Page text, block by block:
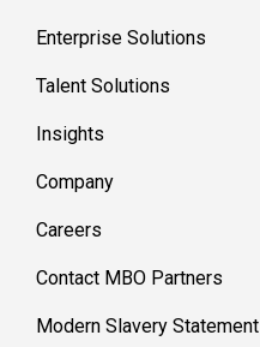
Enterprise Solutions
Talent Solutions
Insights
Company
Careers
Contact MBO Partners
Modern Slavery Statement